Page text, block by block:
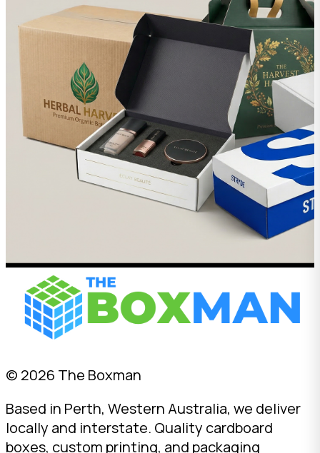
© 2026 The Boxman
Based in Perth, Western Australia, we deliver
locally and interstate. Quality cardboard
boxes, custom printing, and packaging